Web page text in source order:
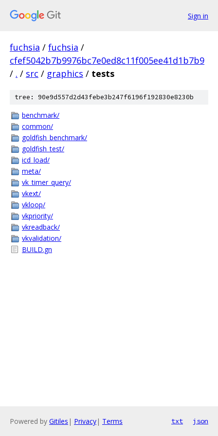
Sign in
fuchsia / fuchsia /
cfef5042b7b9976bc7e0ed8c11f005ee41d1b7b9
/ . / src / graphics / tests
tree: 90e9d557d2d43febe3b247f6196f192830e8230b
benchmark/
common/
goldfish_benchmark/
goldfish_test/
icd_load/
meta/
vk_timer_query/
vkext/
vkloop/
vkpriority/
vkreadback/
vkvalidation/
BUILD.gn
Powered by Gitiles | Privacy| Terms txt json